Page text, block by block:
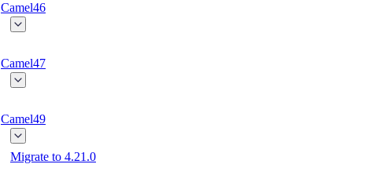
Camel46
Camel47
Camel49
Migrate to 4.21.0